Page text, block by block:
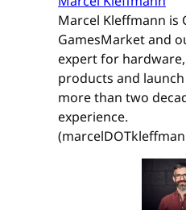
Marcel Kleffmann is
GamesMarket and
expert for
products and
more than two
experience.